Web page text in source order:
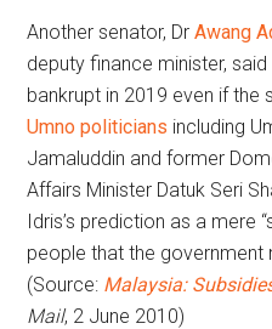
Another senator, DrAwang
deputy finance minister,
bankrupt in 2019 even if the
Umno politicians including
Jamaluddin and former
Affairs Minister Datuk Seri
Idris’s prediction as a mere
people that the government
(Source: Malaysia:
Mail, 2 June 2010)